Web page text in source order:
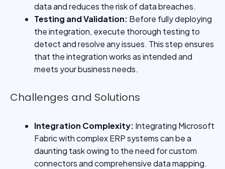
data and reduces the risk of data breaches.
Testing and Validation: Before fully deploying
the integration, execute thorough testing to
detect and resolve any issues. This step ensures
that the integration works as intended and
meets your business needs.
Challenges and Solutions
Integration Complexity: Integrating Microsoft
Fabric with complex ERP systems can be a
daunting task owing to the need for custom
connectors and comprehensive data mapping.